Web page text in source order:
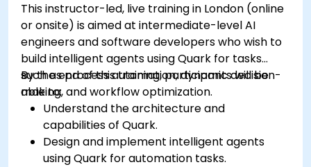
This instructor-led, live training in London (online
or onsite) is aimed at intermediate-level AI
engineers and software developers who wish to
build intelligent agents using Quark for tasks
such as process automation, dynamic decision-
making, and workflow optimization.
By the end of this training, participants will be
able to:
Understand the architecture and
capabilities of Quark.
Design and implement intelligent agents
using Quark for automation tasks.